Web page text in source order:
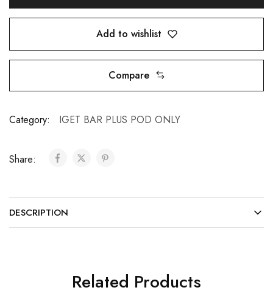
Add to wishlist
Compare
Category: IGET BAR PLUS POD ONLY
Share:
DESCRIPTION
Related Products